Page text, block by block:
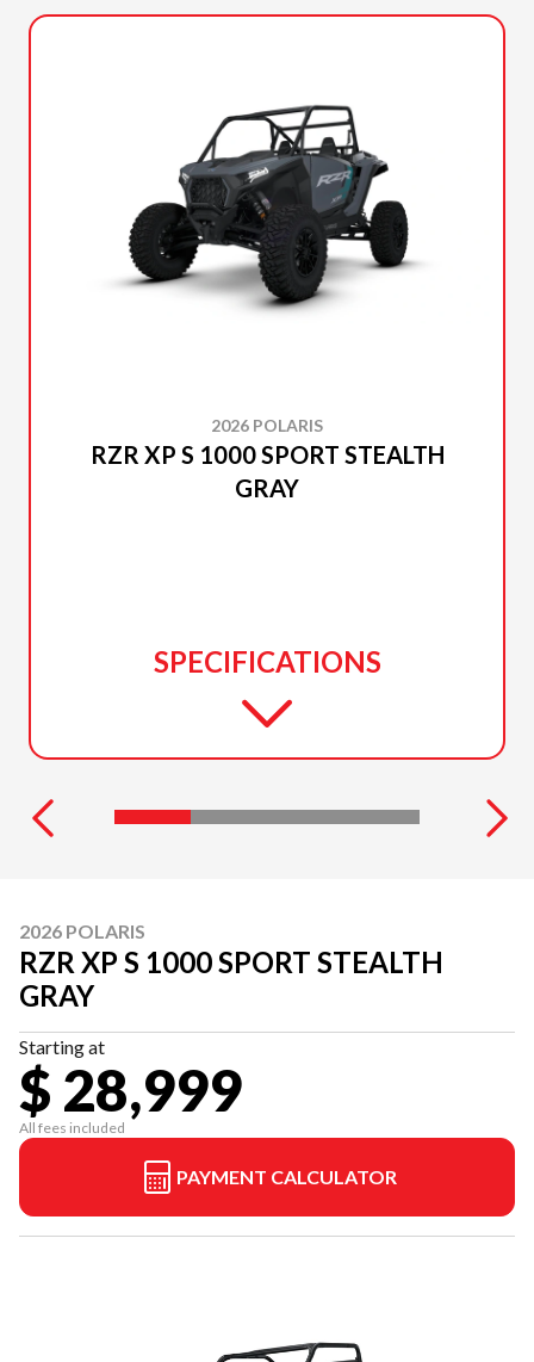
2026 POLARIS
RZR XP S 1000 SPORT STEALTH
GRAY
SPECIFICATIONS
2026 POLARIS
RZR XP S 1000 SPORT STEALTH
GRAY
Starting at
$ 28,999
All fees included
PAYMENT CALCULATOR